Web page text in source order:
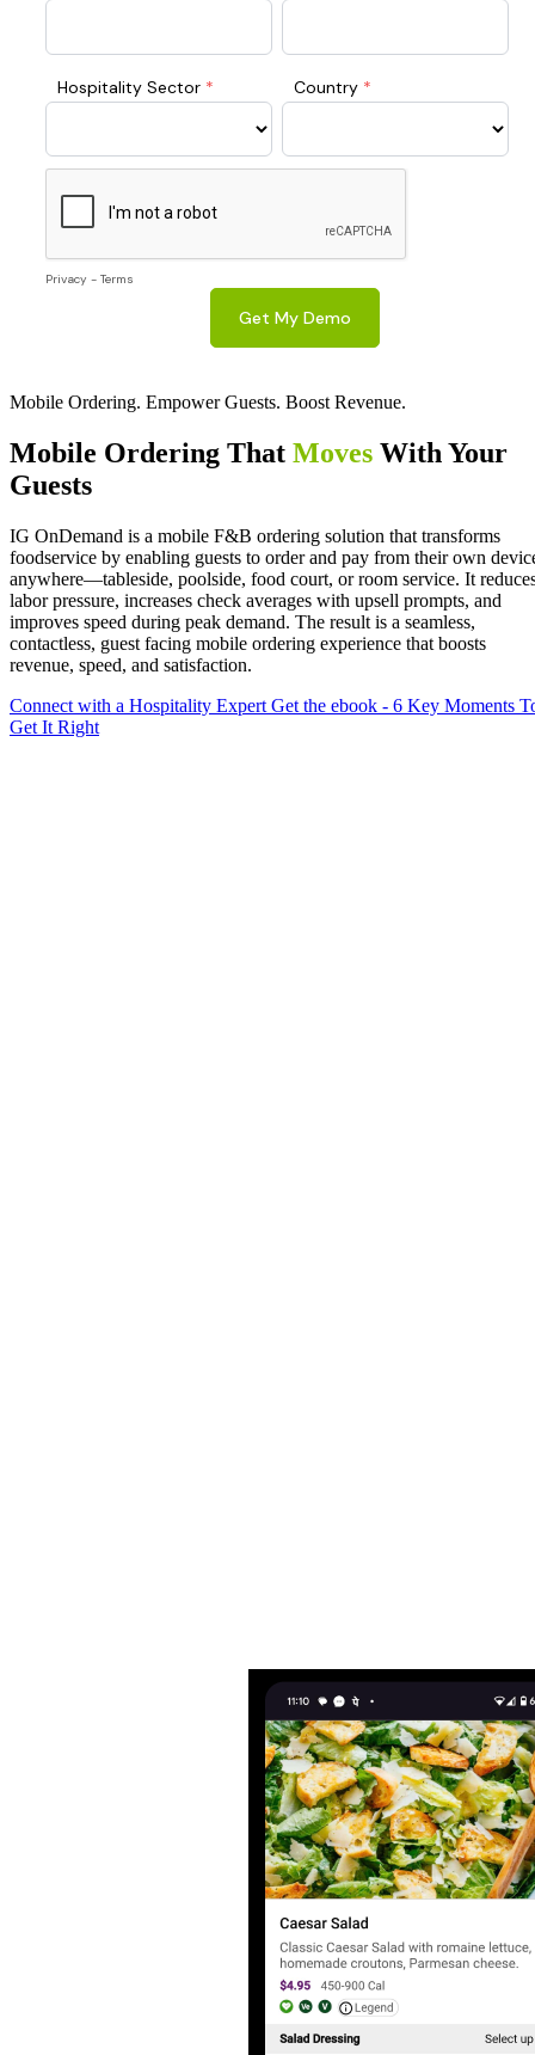
Mobile Ordering. Empower Guests. Boost Revenue.
Mobile Ordering That Moves With Your
Guests
IG OnDemand is a mobile F&B ordering solution that transforms
foodservice by enabling guests to order and pay from their own
anywhere—tableside, poolside, food court, or room service. It
labor pressure, increases check averages with upsell prompts, and
improves speed during peak demand. The result is a seamless,
contactless, guest facing mobile ordering experience that boosts
revenue, speed, and satisfaction.
Connect with a Hospitality Expert Get the ebook - 6 Key Moments
Get It Right